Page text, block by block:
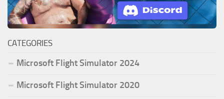
CATEGORIES
Microsoft Flight Simulator 2024
Microsoft Flight Simulator 2020